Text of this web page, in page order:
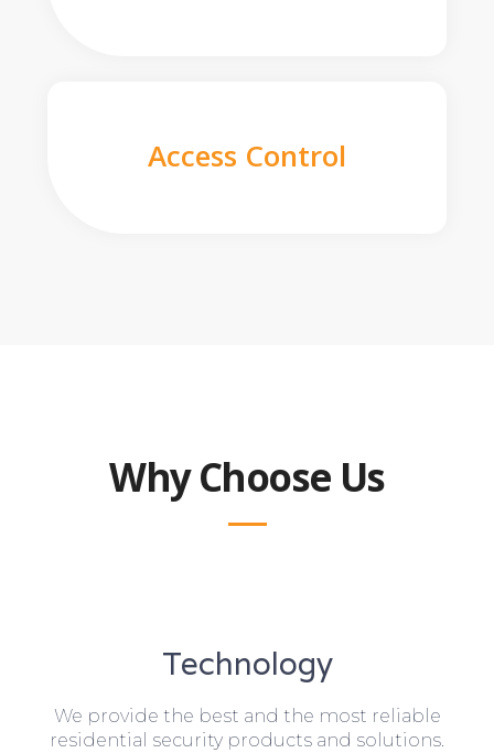
Access Control
Why Choose Us
Technology
We provide the best and the most reliable
residential security products and solutions.